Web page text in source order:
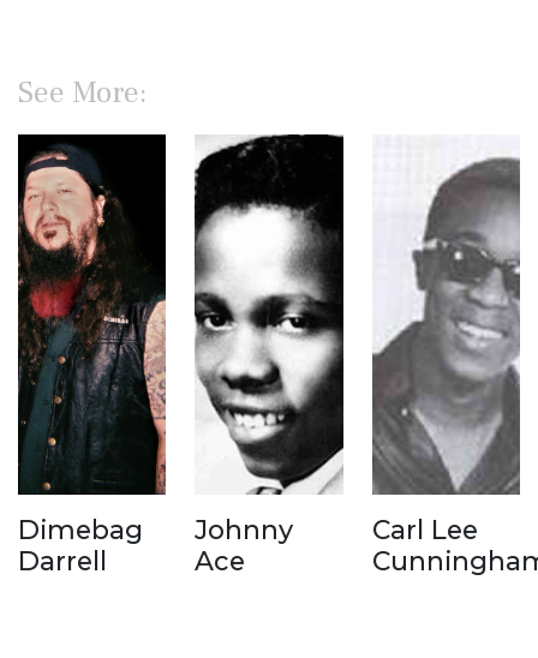
See More:
Dimebag
Darrell
Johnny
Ace
Carl Lee